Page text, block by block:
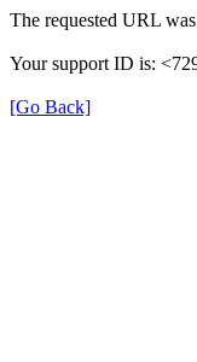
The requested URL
Your support ID is:
[Go Back]